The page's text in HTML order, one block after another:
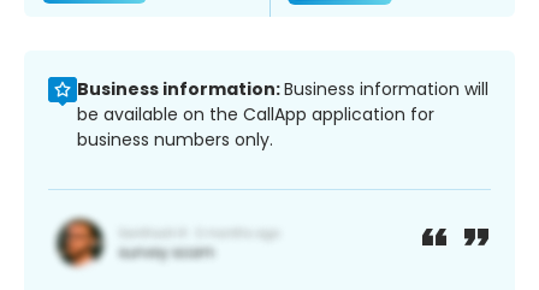
Business information:Business information will
be available on the CallApp application for
business numbers only.